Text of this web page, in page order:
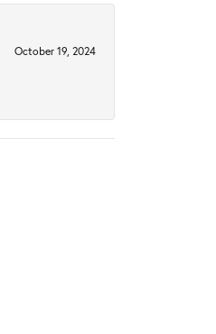
October 19, 2024